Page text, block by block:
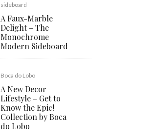
sideboard
A Faux-Marble
Delight – The
Monochrome
Modern Sideboard
Boca do Lobo
A New Decor
Lifestyle – Get to
Know the Epic!
Collection by Boca
do Lobo